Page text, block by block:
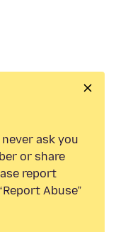
ask you
or share
report
Abuse”